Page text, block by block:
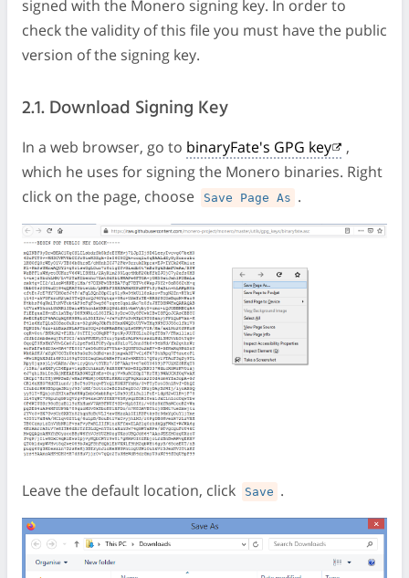
signed with the Monero signing key. In order to
check the validity of this file you must have the public
version of the signing key.
2.1. Download Signing Key
In a web browser, go to binaryFate's GPG key
,
which he uses for signing the Monero binaries. Right
click on the page, choose
Save Page As .
Leave the default location, click Save .